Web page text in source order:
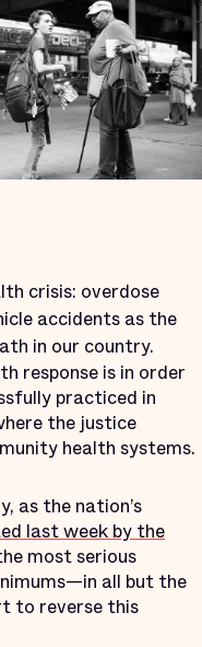
crisis: overdose
accidents as the
in our country.
response is in order
practiced in
the justice
health systems.
as the nation’s
last week by the
most serious
all but the
to reverse this